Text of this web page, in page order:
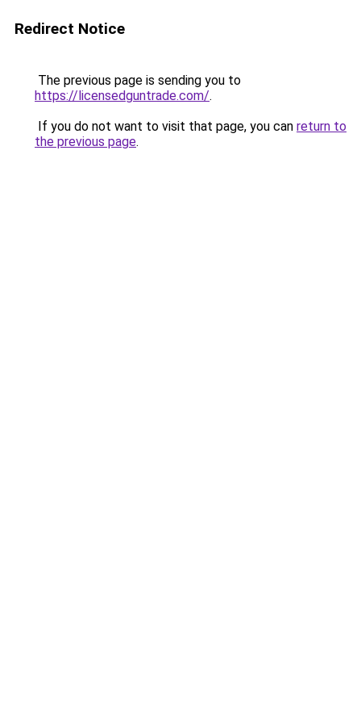
Redirect Notice
The previous page is sending you to
https://licensedguntrade.com/.
If you do not want to visit that page, you can return to
the previous page.